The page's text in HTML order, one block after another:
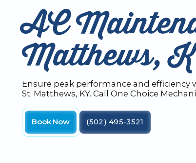
AC
Matthews,
Ensure peak performance and efficiency
St. Matthews, KY. Call One Choice
Book Now (502) 495-3521